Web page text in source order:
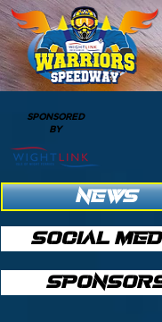
SPONSORED
BY
NEWS
SOCIAL